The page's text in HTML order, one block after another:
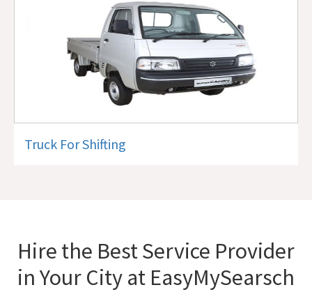
Truck For Shifting
Hire the Best Service Provider
in Your City at EasyMySearsch